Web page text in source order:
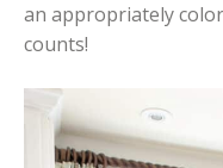
an appropriately
counts!